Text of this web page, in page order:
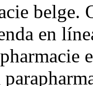
belge.
en